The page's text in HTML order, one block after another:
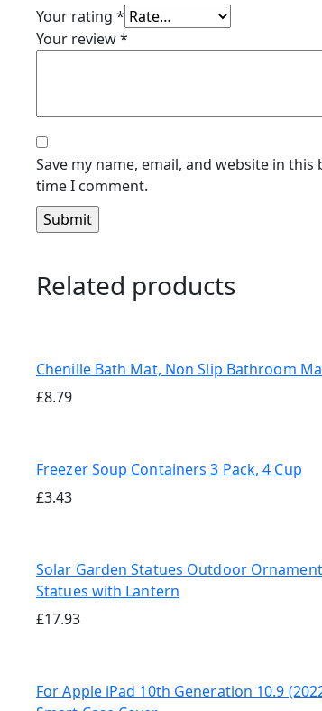
Your rating *
Your review*
Save my name, email, and website in
time I comment.
Related products
Chenille Bath Mat, Non Slip Bathroom
£8.79
Freezer Soup Containers 3 Pack, 4 Cup
£3.43
Solar Garden Statues Outdoor
Statues with Lantern
£17.93
For Apple iPad 10th Generation 10.9